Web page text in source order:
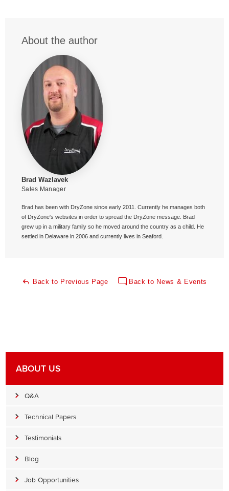
About the author
Brad Wazlavek
Sales Manager
Brad has been with DryZone since early 2011. Currently he manages both
of DryZone's websites in order to spread the DryZone message. Brad
grew up in a military family so he moved around the country as a child. He
settled in Delaware in 2006 and currently lives in Seaford.
Back to Previous Page Back to News & Events
ABOUT US
Q&A
Technical Papers
Testimonials
Blog
Job Opportunities